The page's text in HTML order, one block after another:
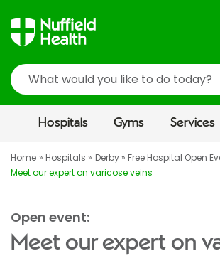
Search
Hospitals Gyms Services
Home Hospitals Derby
Free Hospital Open
Meet our expert on varicose veins
Open event:
Meet our expert on